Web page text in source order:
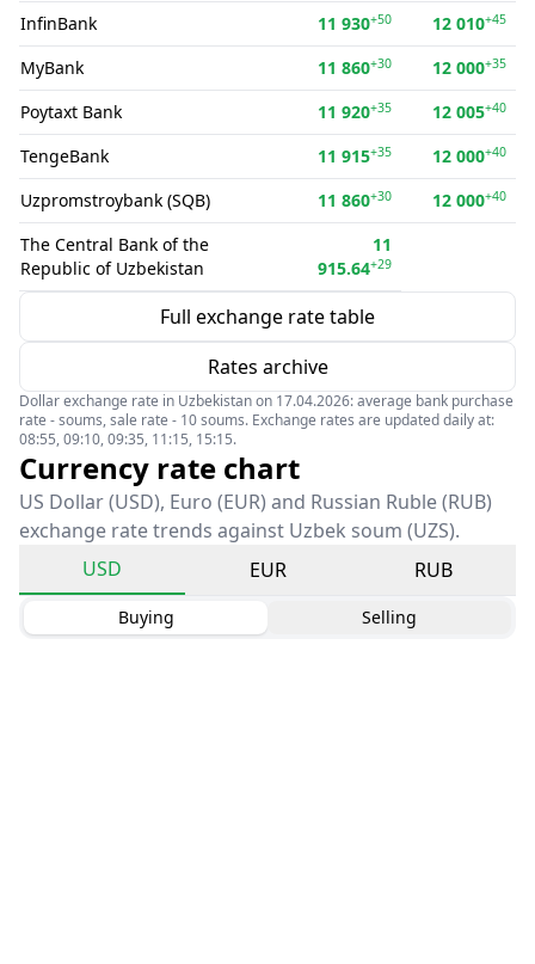
InfinBank 11 930+50 12 010+45
MyBank 11 860+30 12 000+35
Poytaxt Bank 11 920+35 12 005+40
TengeBank 11 915+35 12 000+40
Uzpromstroybank (SQB) 11 860+30 12 000+40
The Central Bank of the
Republic of Uzbekistan
11
915.64+29
Full exchange rate table
Rates archive
Dollar exchange rate in Uzbekistan on 17.04.2026: average bank purchase
rate - soums, sale rate - 10 soums. Exchange rates are updated daily at:
08:55, 09:10, 09:35, 11:15, 15:15.
Currency rate chart
US Dollar (USD), Euro (EUR) and Russian Ruble (RUB)
exchange rate trends against Uzbek soum (UZS).
USD
EUR RUB
Buying Selling